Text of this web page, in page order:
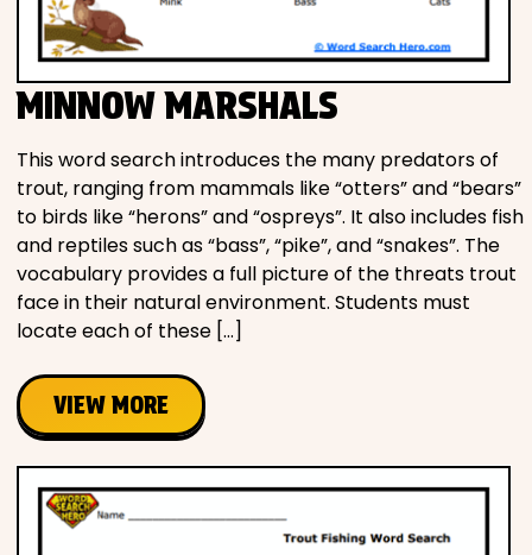
MINNOW MARSHALS
This word search introduces the many predators of
trout, ranging from mammals like “otters” and “bears”
to birds like “herons” and “ospreys”. It also includes fish
and reptiles such as “bass”, “pike”, and “snakes”. The
vocabulary provides a full picture of the threats trout
face in their natural environment. Students must
locate each of these […]
VIEW MORE